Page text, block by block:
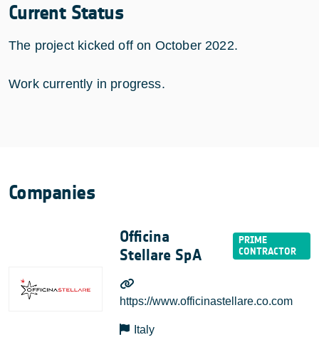
Current Status
The project kicked off on October 2022.
Work currently in progress.
Companies
Officina
Stellare SpA
https://www.officinastellare.co.com
Italy